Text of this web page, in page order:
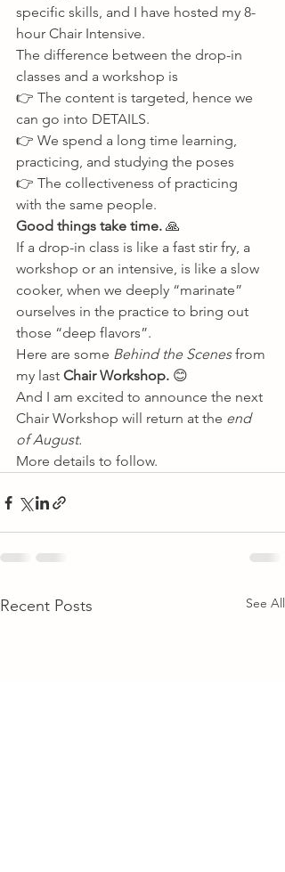
specific skills, and I have hosted my 8-
hour Chair Intensive.
The difference between the drop-in
classes and a workshop is
👉 The content is targeted, hence we
can go into DETAILS.
👉 We spend a long time learning,
practicing, and studying the poses
👉 The collectiveness of practicing
with the same people.
Good things take time. 🙏
If a drop-in class is like a fast stir fry, a
workshop or an intensive, is like a slow
cooker, when we deeply “marinate”
ourselves in the practice to bring out
those “deep flavors”.
Here are some Behind the Scenes from
my last Chair Workshop. 😊
And I am excited to announce the next
Chair Workshop will return at the end
of August.
More details to follow.
Recent Posts See All